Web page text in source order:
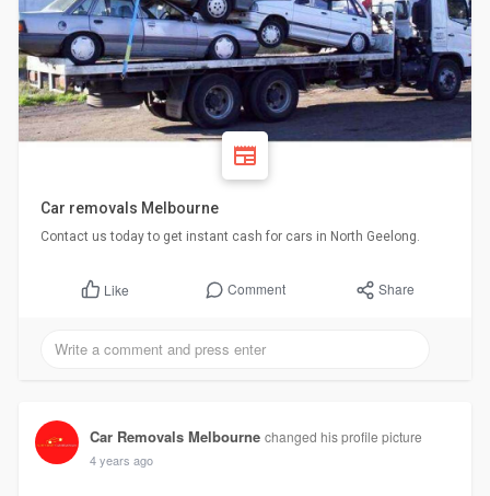
Car removals Melbourne
Contact us today to get instant cash for cars in North Geelong.
Like Comment Share
Car Removals Melbourne changed his profile picture
4 years ago